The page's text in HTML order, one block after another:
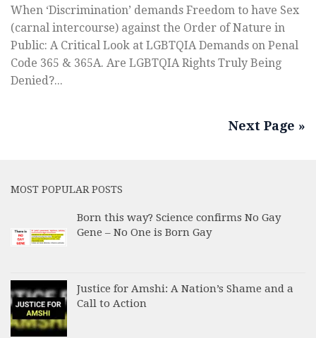
When ‘Discrimination’ demands Freedom to have Sex
(carnal intercourse) against the Order of Nature in
Public: A Critical Look at LGBTQIA Demands on Penal
Code 365 & 365A. Are LGBTQIA Rights Truly Being
Denied?...
Next Page »
MOST POPULAR POSTS
Born this way? Science confirms No Gay
Gene – No One is Born Gay
Justice for Amshi: A Nation’s Shame and a
Call to Action